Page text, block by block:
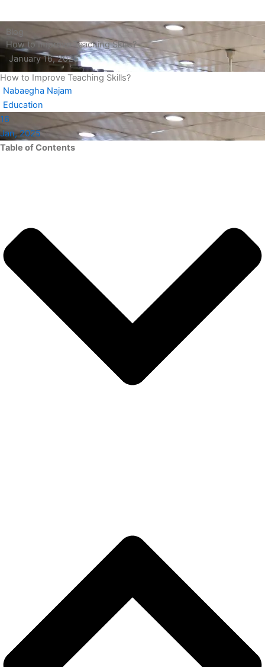
Blog
How to Improve Teaching Skills?
January 16, 2025
How to Improve Teaching Skills?
Nabaegha Najam
Education
16
Jan, 2025
Table of Contents